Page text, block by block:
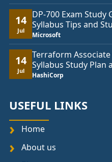
14
Jul
DP-700 Exam Study
Syllabus Tips and
Microsoft
14
Jul
Terraform Associate
Syllabus Study Plan
HashiCorp
USEFUL LINKS
Home
About us